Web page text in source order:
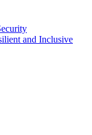
and Inclusive